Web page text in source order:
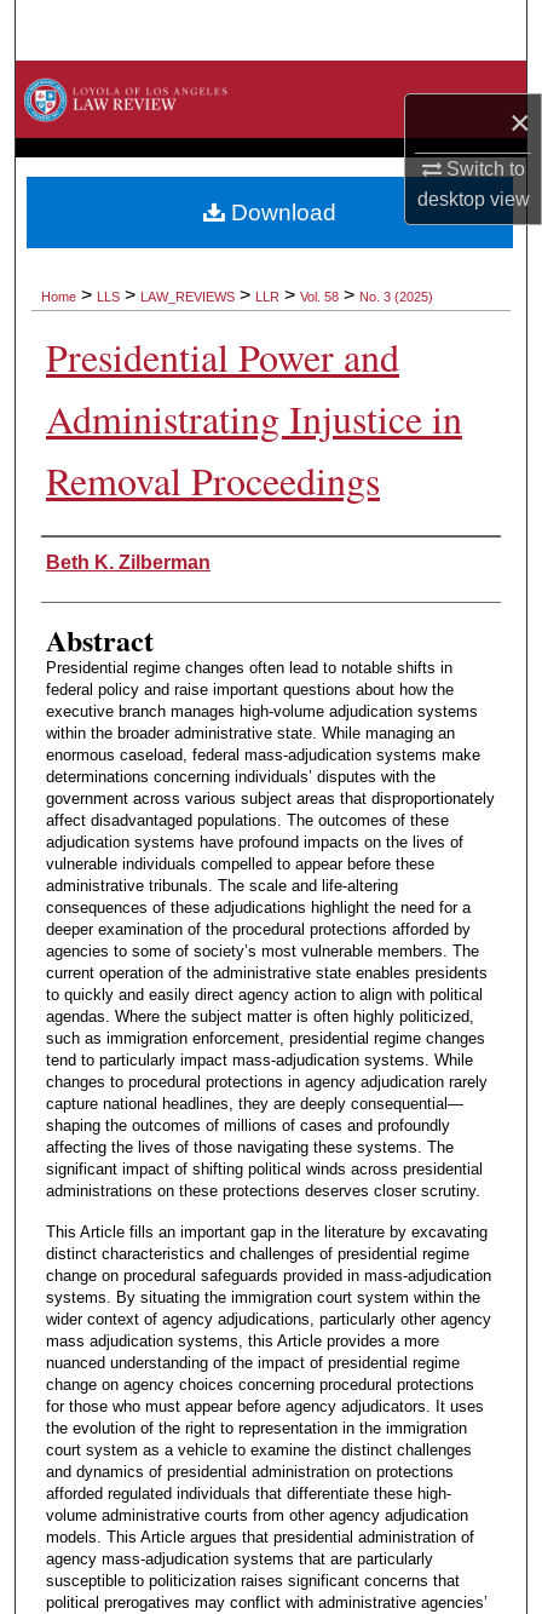
×
Switch to
desktopview
Browse Collections
About
Home > LLS > LAW_REVIEWS > LLR > Vol. 58 > No. 3 (2025)
Presidential Power and
Administrating Injustice in
Removal Proceedings
Authors
Beth K. Zilberman
Abstract
Presidential regime changes often lead to notable shifts in
federal policy and raise important questions about how the
executive branch manages high-volume adjudication systems
within the broader administrative state. While managing an
enormous caseload, federal mass-adjudication systems make
determinations concerning individuals’ disputes with the
government across various subject areas that disproportionately
affect disadvantaged populations. The outcomes of these
adjudication systems have profound impacts on the lives of
vulnerable individuals compelled to appear before these
administrative tribunals. The scale and life-altering
consequences of these adjudications highlight the need for a
deeper examination of the procedural protections afforded by
agencies to some of society’s most vulnerable members. The
current operation of the administrative state enables presidents
to quickly and easily direct agency action to align with political
agendas. Where the subject matter is often highly politicized,
such as immigration enforcement, presidential regime changes
tend to particularly impact mass-adjudication systems. While
changes to procedural protections in agency adjudication rarely
capture national headlines, they are deeply consequential—
shaping the outcomes of millions of cases and profoundly
affecting the lives of those navigating these systems. The
significant impact of shifting political winds across presidential
administrations on these protections deserves closer scrutiny.
This Article fills an important gap in the literature by excavating
distinct characteristics and challenges of presidential regime
change on procedural safeguards provided in mass-adjudication
systems. By situating the immigration court system within the
wider context of agency adjudications, particularly other agency
mass adjudication systems, this Article provides a more
nuanced understanding of the impact of presidential regime
change on agency choices concerning procedural protections
for those who must appear before agency adjudicators. It uses
the evolution of the right to representation in the immigration
court system as a vehicle to examine the distinct challenges
and dynamics of presidential administration on protections
afforded regulated individuals that differentiate these high-
volume administrative courts from other agency adjudication
models. This Article argues that presidential administration of
agency mass-adjudication systems that are particularly
susceptible to politicization raises significant concerns that
political prerogatives may conflict with administrative agencies’
Download